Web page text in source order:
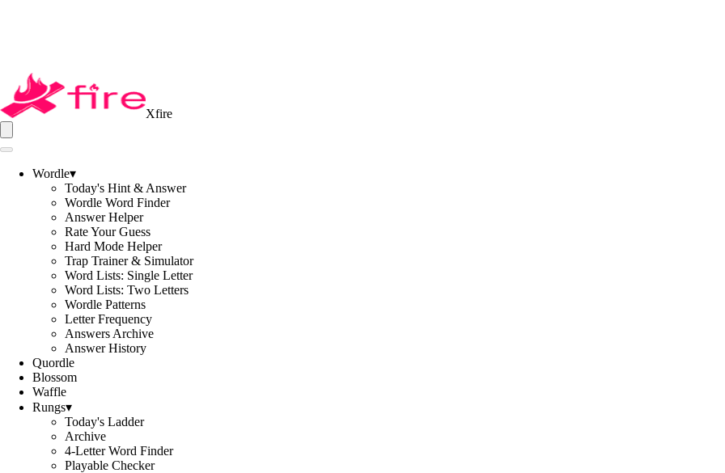
Xfire
Wordle▾
Today's Hint & Answer
Wordle Word Finder
Answer Helper
Rate Your Guess
Hard Mode Helper
Trap Trainer & Simulator
Word Lists: Single Letter
Word Lists: Two Letters
Wordle Patterns
Letter Frequency
Answers Archive
Answer History
Quordle
Blossom
Waffle
Rungs▾
Today's Ladder
Archive
4-Letter Word Finder
Playable Checker